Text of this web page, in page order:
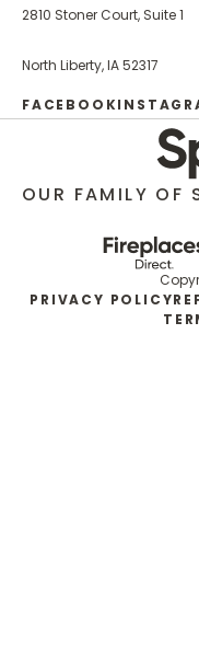
2810 Stoner Court, Suite 1
North Liberty, IA 52317
FACEBOOK
OUR FAMILY OF
PRIVACY POLICY